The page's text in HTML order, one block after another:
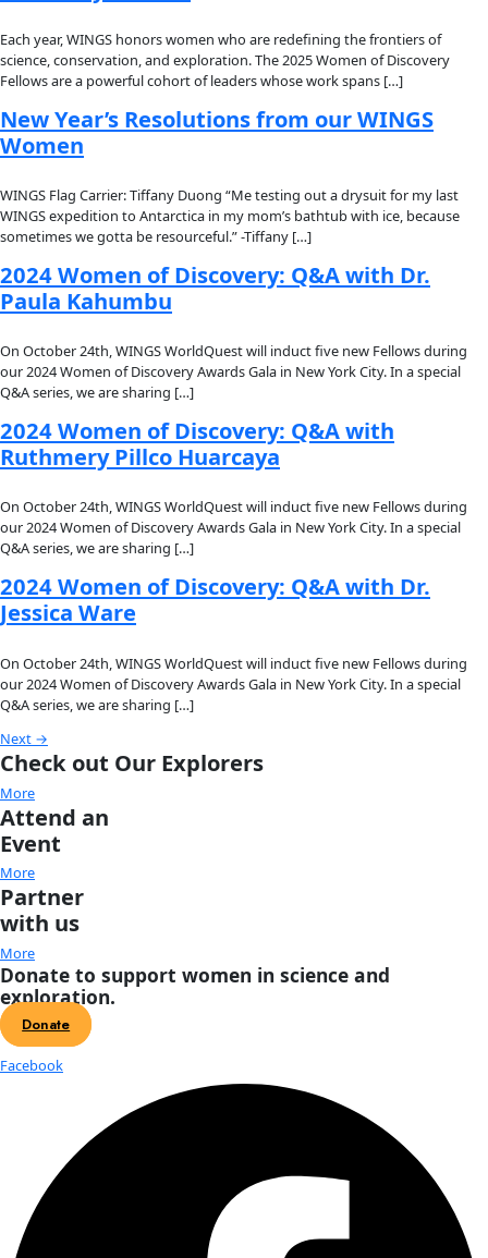
Flag Carriers
Events
2026 Awards
News
Flag Reports
Partnerships & Giving
Author:alice
WINGS Newsletter | July 2025
southern hemisphere) we are firing on all cylinders here at
is flying […]
2025 Women of Discovery: Q&A
Grace C. Young
On October 9th, WINGS will induct five new Fellows during
Women of Discovery Awards Gala in New York City. In a
we are sharing a […]
2025 Women of Discovery: Q&A
Divya Karnad
On October 9th, WINGS will induct five new Fellows during
Women of Discovery Awards Gala in New York City. In a
we are sharing a […]
2025 Women of Discovery: Q&A
Nurzhafarina Othman
On October 9th, WINGS will induct five new Fellows during
Women of Discovery Awards Gala in New York City. In a
we are sharing a […]
2025 Women of Discovery: Q&A
On October 9th, WINGS will induct five new Fellows during
Women of Discovery Awards Gala in New York City. In a
we are sharing a […]